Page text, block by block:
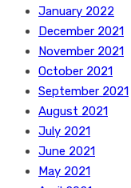
January 2022
December 2021
November 2021
October 2021
September 2021
August 2021
July 2021
June 2021
May 2021